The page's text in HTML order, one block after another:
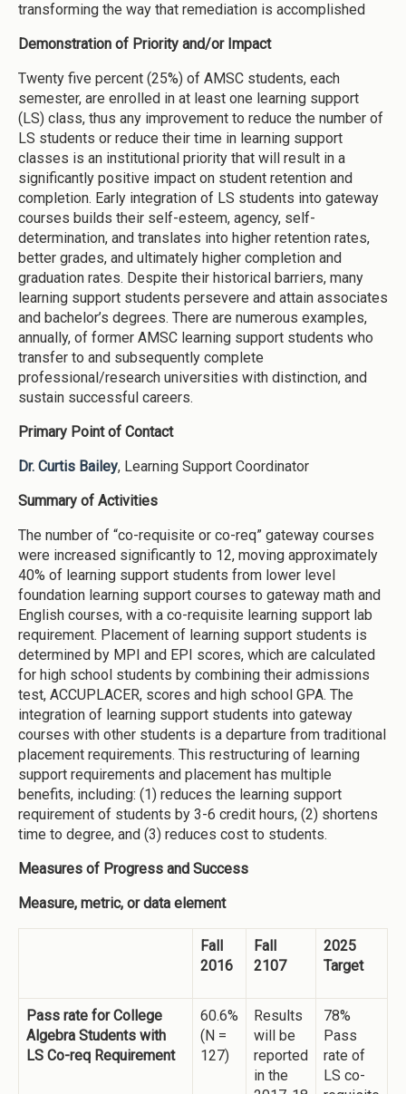
transforming the way that remediation is accomplished
Demonstration of Priority and/or Impact
Twenty five percent (25%) of AMSC students, each
semester, are enrolled in at least one learning support
(LS) class, thus any improvement to reduce the number of
LS students or reduce their time in learning support
classes is an institutional priority that will result in a
significantly positive impact on student retention and
completion. Early integration of LS students into gateway
courses builds their self-esteem, agency, self-
determination, and translates into higher retention rates,
better grades, and ultimately higher completion and
graduation rates. Despite their historical barriers, many
learning support students persevere and attain associates
and bachelor’s degrees. There are numerous examples,
annually, of former AMSC learning support students who
transfer to and subsequently complete
professional/research universities with distinction, and
sustain successful careers.
Primary Point of Contact
Dr. Curtis Bailey, Learning Support Coordinator
Summary of Activities
The number of “co-requisite or co-req” gateway courses
were increased significantly to 12, moving approximately
40% of learning support students from lower level
foundation learning support courses to gateway math and
English courses, with a co-requisite learning support lab
requirement. Placement of learning support students is
determined by MPI and EPI scores, which are calculated
for high school students by combining their admissions
test, ACCUPLACER, scores and high school GPA. The
integration of learning support students into gateway
courses with other students is a departure from traditional
placement requirements. This restructuring of learning
support requirements and placement has multiple
benefits, including: (1) reduces the learning support
requirement of students by 3-6 credit hours, (2) shortens
time to degree, and (3) reduces cost to students.
Measures of Progress and Success
Measure, metric, or data element
Fall
2016
Fall
2107
2025
Target
Pass rate for College
Algebra Students with
LS Co-req Requirement
60.6%
(N =
127)
Results
will be
reported
in the
78%
Pass
rate of
LS co-